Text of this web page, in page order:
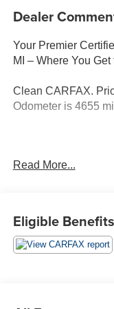
Dealer
Your Premier
MI – Where You
Clean CARFAX.
Odometer is 4655
VVT 8-Speed
Vitra Grey/Black
SiriusXM w/360L,
Read More...
Eligible Benefits